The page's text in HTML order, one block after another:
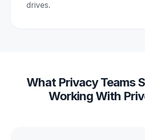
drives.
What Privacy Teams
Working With